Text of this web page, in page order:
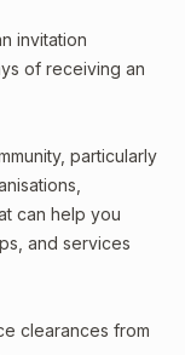
invitation
of receiving an
particularly
can help you
and services
clearances from